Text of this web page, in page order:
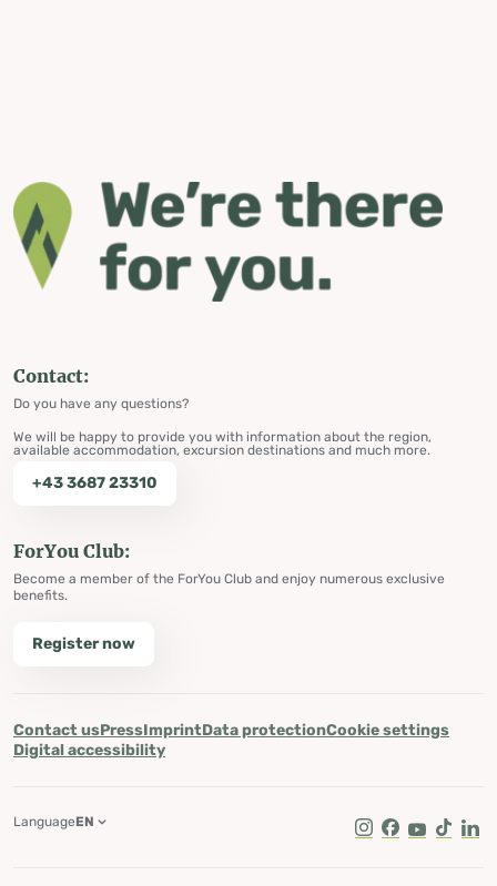
Contact:
Do you have any questions?
We will be happy to provide you with information about the region,
available accommodation, excursion destinations and much more.
+43 3687 23310
ForYou Club:
Become a member of the ForYou Club and enjoy numerous exclusive
benefits.
Register now
Contact usPressImprintData protectionCookie settings
Digital accessibility
Instagram
Facebook
Youtube
Tik Tok
LanguageEN